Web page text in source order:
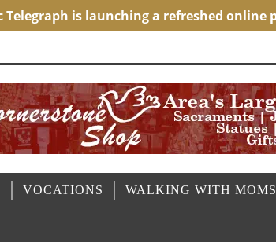
VOCATIONS WALKING WITH MOMS